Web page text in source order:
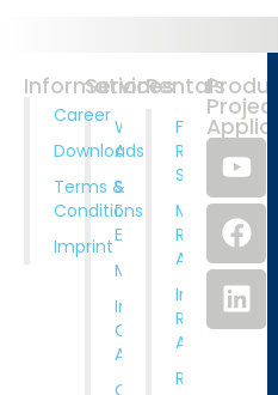
Information
Career
Downloads
Terms &
Conditions
Imprint
Services
Wastewater
Analysis
System
Design And
Engineering
Manufacturing
Installation,
Comissioning
And Training
Operation
Rentals
Full
Rental
Service
Municipal
Rental
Applications
Industrial
Rental
Applications
Rental